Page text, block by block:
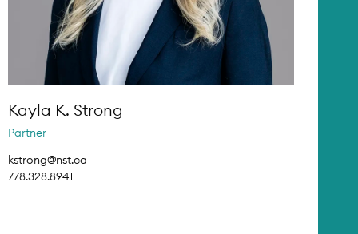
Kayla K. Strong
Partner
kstrong@nst.ca
778.328.8941